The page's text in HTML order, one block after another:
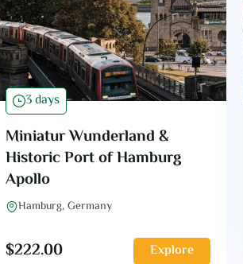
3 days
Miniatur Wunderland &
Historic Port of Hamburg
Apollo
Hamburg, Germany
$222.00 Explore